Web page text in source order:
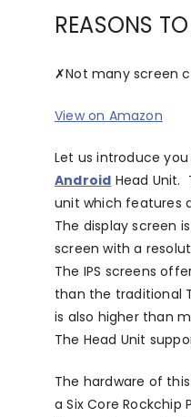
REASONS
✗Not many screen
View on Amazon
Let us introduce
Android Head Unit.
unit which features
The display screen
screen with a
The IPS screens
than the traditional
is also higher than
The Head Unit
The hardware of
a Six Core Rockchip